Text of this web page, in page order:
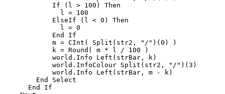
            If (l > 100) Then
              l = 100
            ElseIf (l < 0) Then
              l = 0
            End If
            m = CInt( Split(str2, "/")(0) )
            k = Round( m * l / 100 )
            world.Info Left(strBar, k)
            world.InfoColour Split(str2, "/")(3)
            world.Info Left(strBar, m - k)
        End Select
      End If